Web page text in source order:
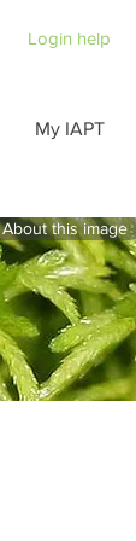
Login help
My IAPT
About this image